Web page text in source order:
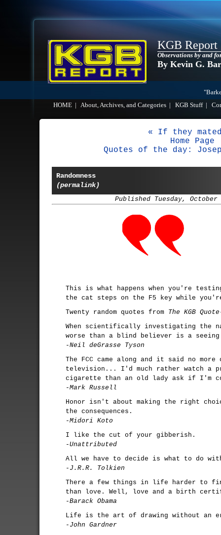
KGB Report
Observations by and
By Kevin G.
HOME
About, Archives, and Categories KGB Stuff|
« If they
Home Page
Quotes of the day:
Randomness
(permalink)
Published Tuesday, October
This is what happens when you're
the cat steps on the F5 key while
Twenty random quotes from The KGB
When scientifically investigating the
worse than a blind believer is a
-Neil deGrasse Tyson
The FCC came along and it said no
television... I'd much rather watch a
cigarette than an old lady ask if I'm
-Mark Russell
Honor isn't about making the right
the consequences.
-Midori Koto
I like the cut of your gibberish.
-Unattributed
All we have to decide is what to do
-J.R.R. Tolkien
There a few things in life harder to
than love. Well, love and a birth
-Barack Obama
Life is the art of drawing without an
-John Gardner